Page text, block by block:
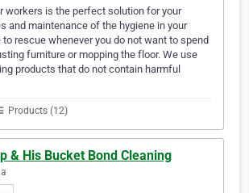
workers is the perfect solution for your
and maintenance of the hygiene in your
rescue whenever you do not want to spend
furniture or mopping the floor. We use
products that do not contain harmful
Products (12)
& His Bucket Bond Cleaning